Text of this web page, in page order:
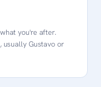
you're after.
usually Gustavo or